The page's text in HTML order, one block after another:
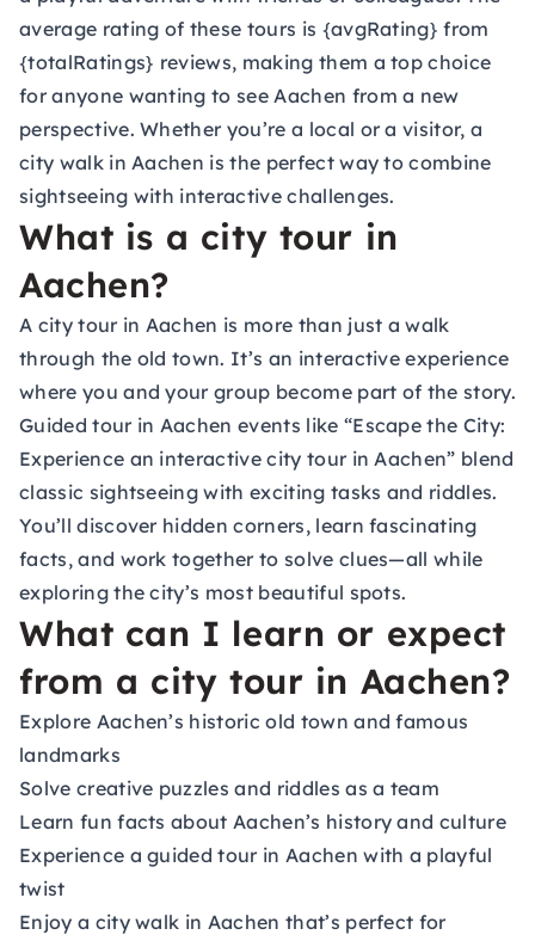
average rating of these tours is {avgRating} from
{totalRatings} reviews, making them a top choice
for anyone wanting to see Aachen from a new
perspective. Whether you’re a local or a visitor, a
city walk in Aachen is the perfect way to combine
sightseeing with interactive challenges.
What is a city tour in
Aachen?
A city tour in Aachen is more than just a walk
through the old town. It’s an interactive experience
where you and your group become part of the story.
Guided tour in Aachen events like “Escape the City:
Experience an interactive city tour in Aachen” blend
classic sightseeing with exciting tasks and riddles.
You’ll discover hidden corners, learn fascinating
facts, and work together to solve clues—all while
exploring the city’s most beautiful spots.
What can I learn or expect
from a city tour in Aachen?
Explore Aachen’s historic old town and famous
landmarks
Solve creative puzzles and riddles as a team
Learn fun facts about Aachen’s history and culture
Experience a guided tour in Aachen with a playful
twist
Enjoy a city walk in Aachen that’s perfect for